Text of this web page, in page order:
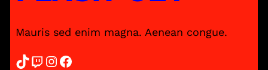
Mauris sed enim magna. Aenean congue.
TikTok Twitch InstagramFacebook